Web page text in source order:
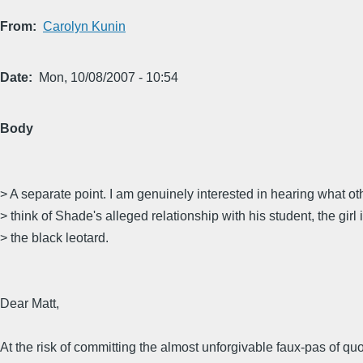
From Carolyn Kunin
Date Mon, 10/08/2007 - 10:54
Body
> A separate point. I am genuinely interested in hearing what
> think of Shade's alleged relationship with his student, the girl
> the black leotard.
Dear Matt,
At the risk of committing the almost unforgivable faux-pas of